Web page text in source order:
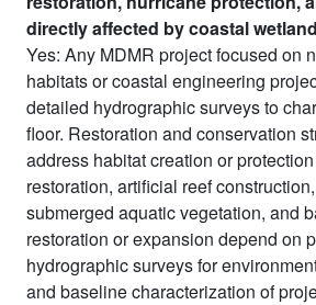
directly affected by coastal
Yes: Any MDMR project focused on
habitats or coastal engineering
detailed hydrographic surveys to
floor. Restoration and conservation
address habitat creation or
restoration, artificial reef
submerged aquatic vegetation, and
restoration or expansion depend on
hydrographic surveys for
and baseline characterization of